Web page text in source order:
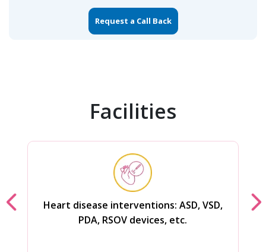
Request a Call Back
Facilities
Rotablator